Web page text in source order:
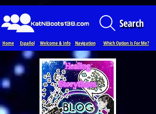
Search
Español Welcome & Info Navigation Which Option Is For Me?
Home